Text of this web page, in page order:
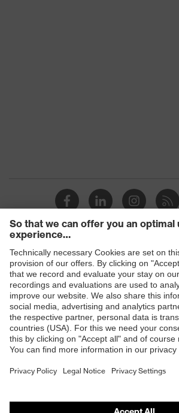
Coating PU (polyurethane)
Certificates
OEKO-TEX®
Equipment
elongated at the
pockets (inside/
flaps, concealed
ventilation zones,
elements, Hood
Coating
surface area
Fully coated
dry, wet, dusty,
Shops
B2B online shop
Online shop for laser protection
E | 3 Store
Purchasing assistants